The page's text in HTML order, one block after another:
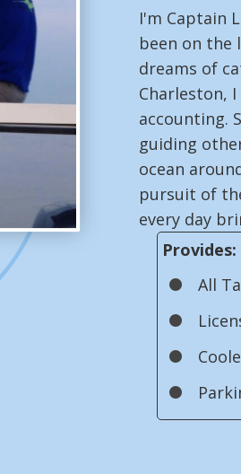
I'm Captain
been on the
dreams of
Charleston,
accounting.
guiding
ocean
pursuit of
every day
Provides:
All